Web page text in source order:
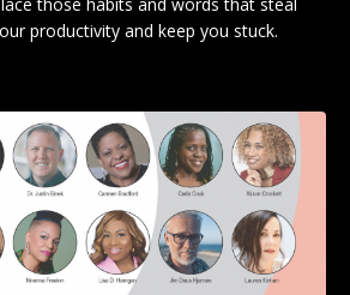
productivity and keep you stuck.